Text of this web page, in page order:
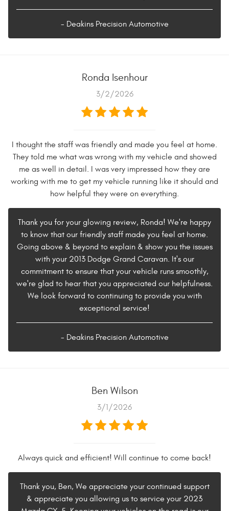
- Deakins Precision Automotive
Ronda Isenhour
3/2/2026
I thought the staff was friendly and made you feel at home.
They told me what was wrong with my vehicle and showed
me as well in detail. I was very impressed how they are
working with me to get my vehicle running like it should and
how helpful they were on everything.
Thank you for your glowing review, Ronda! We're happy
to know that our friendly staff made you feel at home.
Going above & beyond to explain & show you the issues
with your 2013 Dodge Grand Caravan. It's our
commitment to ensure that your vehicle runs smoothly,
we're glad to hear that you appreciated our helpfulness.
We look forward to continuing to provide you with
exceptional service!
- Deakins Precision Automotive
Ben Wilson
3/1/2026
Always quick and efficient! Will continue to come back!
Thank you, Ben, We appreciate your continued support
& appreciate you allowing us to service your 2023